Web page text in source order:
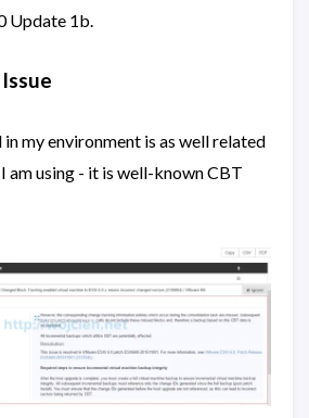
Update 1b.
in my environment is as well related
am using - it is well-known CBT